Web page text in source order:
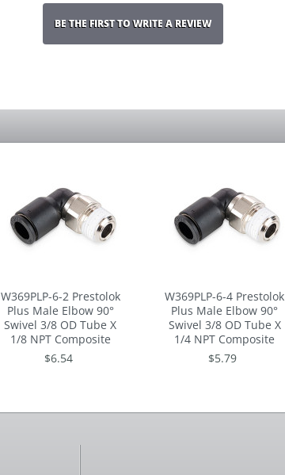
BE THE FIRST TO WRITE A REVIEW
W369PLP-6-2 Prestolok
Plus Male Elbow 90°
Swivel 3/8 OD Tube X
1/8 NPT Composite
$6.54
W369PLP-6-4 Prestolok
Plus Male Elbow 90°
Swivel 3/8 OD Tube X
1/4 NPT Composite
$5.79